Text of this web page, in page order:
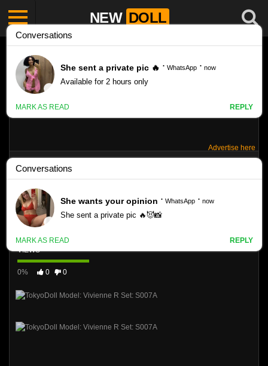
NEW DOLL
Advertise here
TOKYODOLL MODEL: VIVIENNE R SET:
S007A
Like
VIEWS
0% 0 0